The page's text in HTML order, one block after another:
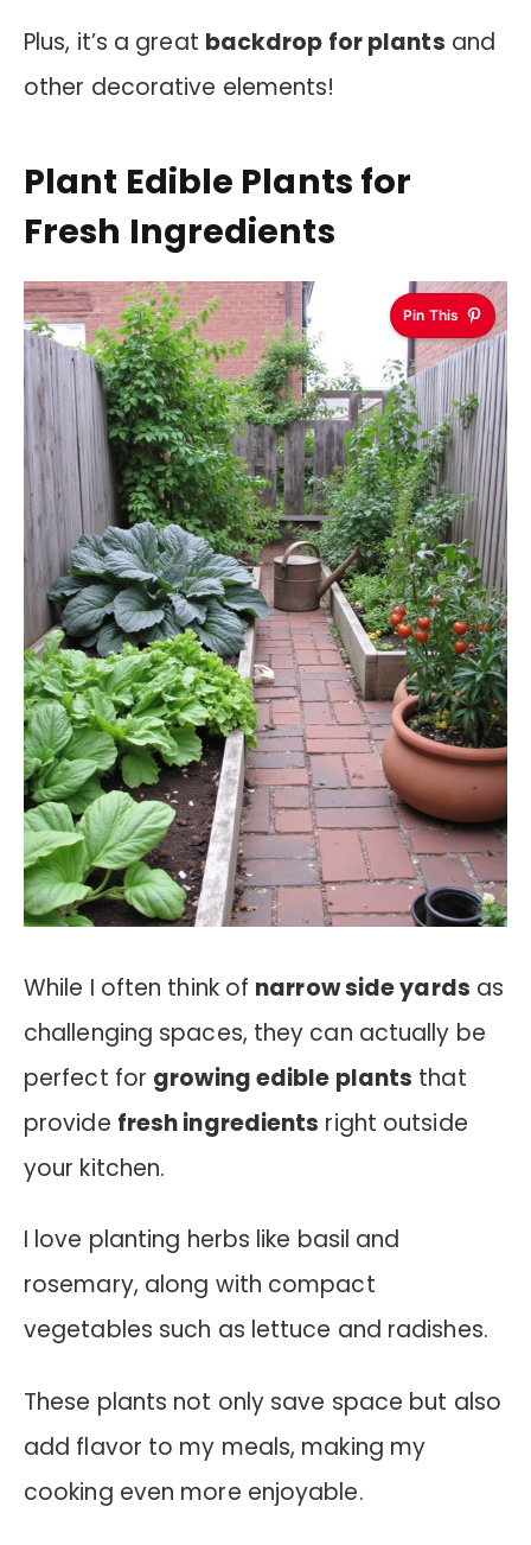
Plus, it’s a great backdrop for plants and
other decorative elements!
Plant Edible Plants for
Fresh Ingredients
Pin This
While I often think of narrow side yards as
challenging spaces, they can actually be
perfect for growing edible plants that
provide fresh ingredients right outside
your kitchen.
I love planting herbs like basil and
rosemary, along with compact
vegetables such as lettuce and radishes.
These plants not only save space but also
add flavor to my meals, making my
cooking even more enjoyable.